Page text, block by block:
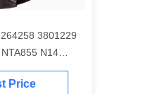
3801229
N14
Price